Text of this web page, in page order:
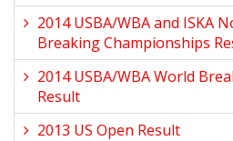
2014 USBA/WBA and ISKA
Breaking Championships
2014 USBA/WBA World
Result
2013 US Open Result